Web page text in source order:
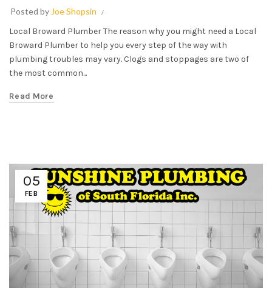
Posted by Joe Shopsin
Local Broward Plumber The reason why you might need a Local
Broward Plumber to help you every step of the way with
plumbing troubles may vary. Clogs and stoppages are two of
the most common...
Read More
05
FEB